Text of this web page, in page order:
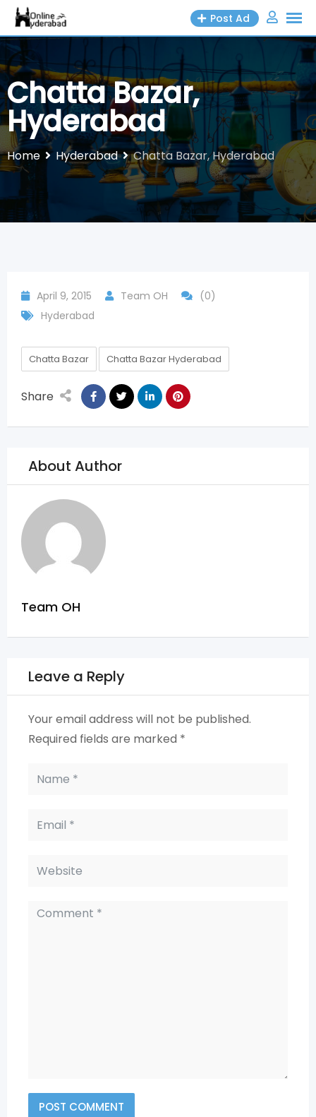
Skip
content
Post Ad
Chatta Bazar,
Hyderabad
Home Hyderabad Chatta Bazar, Hyderabad
April 9, 2015 Team OH
(0)
Hyderabad
Chatta Bazar Chatta Bazar Hyderabad
Share
About Author
Team OH
Leave a Reply
Your email address will not be published.
Required fields are marked *